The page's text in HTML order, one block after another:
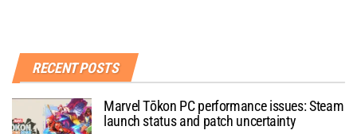
RECENT POSTS
Marvel Tōkon PC performance issues: Steam
launch status and patch uncertainty